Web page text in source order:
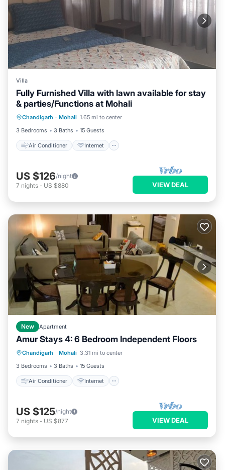
Villa
Fully Furnished Villa with lawn available for stay
& parties/Functions at Mohali
Chandigarh · Mohali 1.65 mi to center
3 Bedrooms
3 Baths 15 Guests
Air Conditioner Internet
Air Conditioner
Internet
Child Friendly
Laundry
US $126/night
7 nights - US $880 VIEW DEAL
New Apartment
Amur Stays 4: 6 Bedroom Independent Floors
Chandigarh · Mohali 3.31 mi to center
3 Bedrooms
3 Baths 15 Guests
Air Conditioner Internet
Air Conditioner
Internet
Pet Friendly
Child Friendly
US $125/night
7 nights - US $877 VIEW DEAL